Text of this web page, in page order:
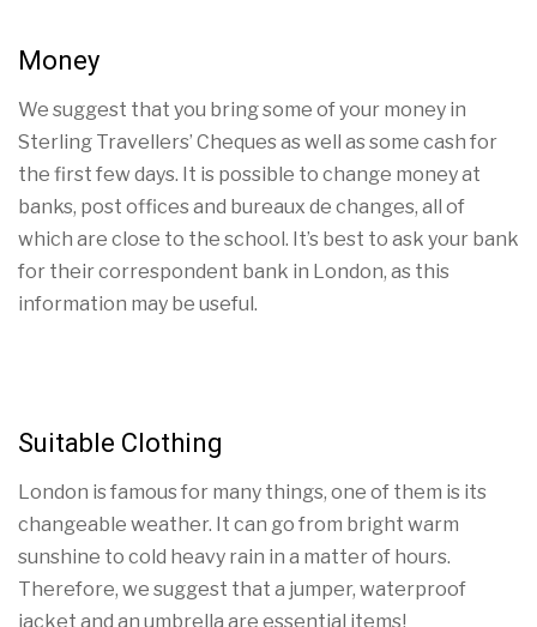
Money
We suggest that you bring some of your money in
Sterling Travellers’ Cheques as well as some cash for
the first few days. It is possible to change money at
banks, post offices and bureaux de changes, all of
which are close to the school. It’s best to ask your bank
for their correspondent bank in London, as this
information may be useful.
Suitable Clothing
London is famous for many things, one of them is its
changeable weather. It can go from bright warm
sunshine to cold heavy rain in a matter of hours.
Therefore, we suggest that a jumper, waterproof
jacket and an umbrella are essential items!